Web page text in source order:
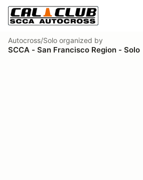
Autocross/Solo organized by
SCCA - San Francisco Region - Solo